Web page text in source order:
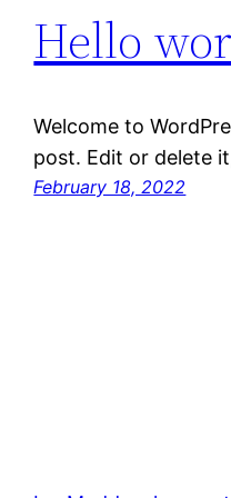
Hello
Welcome to
post. Edit or delete
February 18, 2022